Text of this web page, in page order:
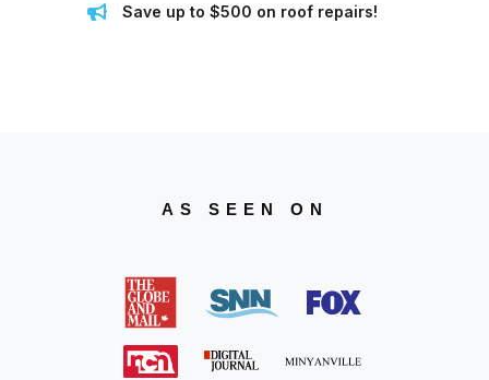
Save up to $500 on roof repairs!
AS SEEN ON